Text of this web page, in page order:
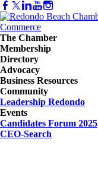
The Chamber
Membership
Directory
Advocacy
Business Resources
Community
Leadership Redondo
Events
Candidates Forum 2025
CEO-Search